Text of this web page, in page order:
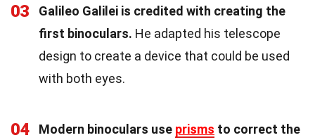
03
Galileo Galilei is credited with creating the
first binoculars. He adapted his telescope
design to create a device that could be used
with both eyes.
04 Modern binoculars use prisms to correct the